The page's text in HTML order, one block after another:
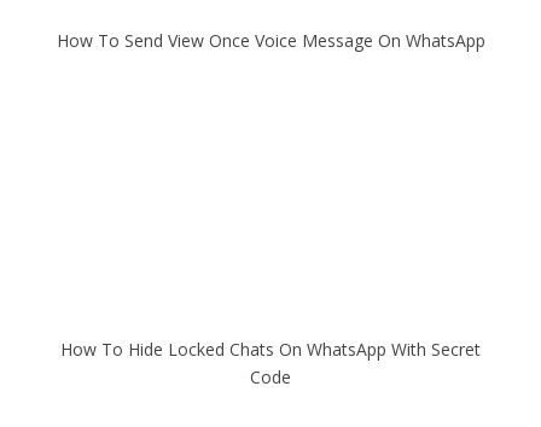
How To Send View Once Voice Message On WhatsApp
How To Hide Locked Chats On WhatsApp With Secret
Code